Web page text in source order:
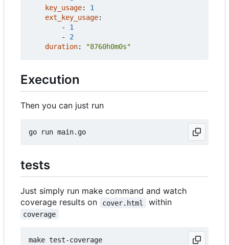
key_usage:
1
ext_key_usage:
- 1
- 2
duration: "8760h0m0s"
Execution
Then you can just run
tests
Just simply run make command and watch
coverage results on
cover.html within
coverage
make test-coverage